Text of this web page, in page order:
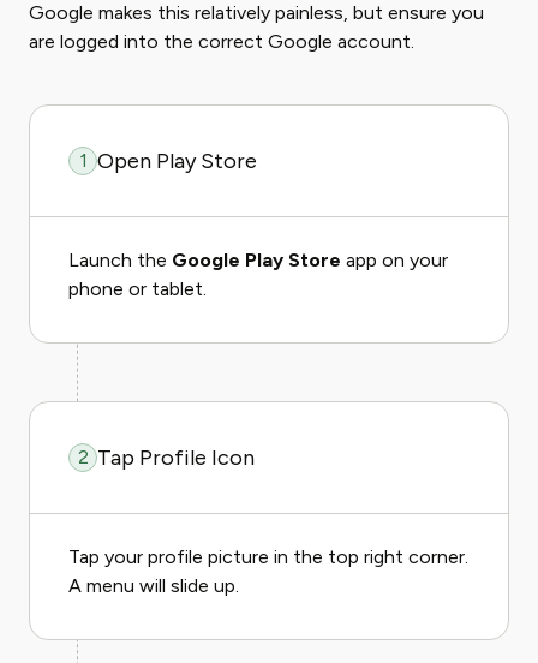
Google makes this relatively painless, but ensure you
are logged into the correct Google account.
1 Open Play Store
Launch the Google Play Store app on your
phone or tablet.
2 Tap Profile Icon
Tap your profile picture in the top right corner.
A menu will slide up.